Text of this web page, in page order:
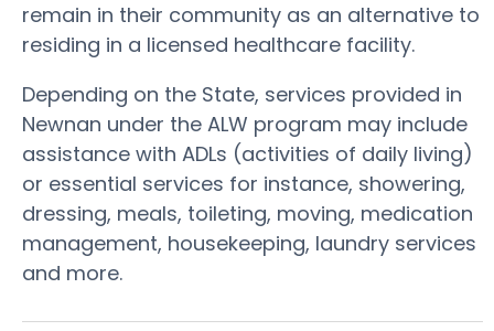
remain in their community as an alternative to
residing in a licensed healthcare facility.
Depending on the State, services provided in
Newnan under the ALW program may include
assistance with ADLs (activities of daily living)
or essential services for instance, showering,
dressing, meals, toileting, moving, medication
management, housekeeping, laundry services
and more.